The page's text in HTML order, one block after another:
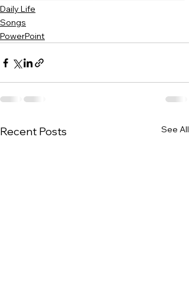
Daily Life
Songs
PowerPoint
Recent Posts See All